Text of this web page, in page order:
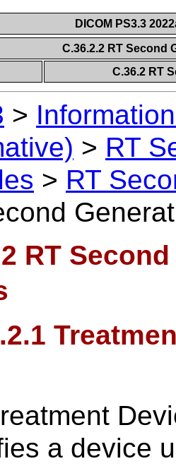
DICOM PS3.3
C.36.2.2 RT Second
C.36.2 RT
>
> RT
> RT
RT
a device